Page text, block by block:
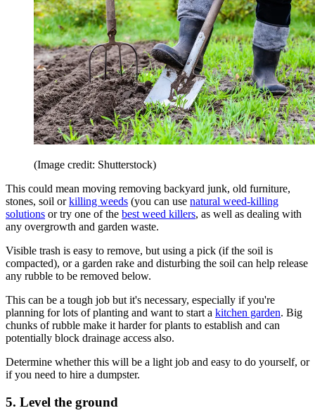
(Image credit: Shutterstock)
This could mean moving removing backyard junk, old furniture,
stones, soil orkilling weeds (you can use natural weed-killing
solutions or try one of the best weed killers, as well as dealing with
any overgrowth and garden waste.
Visible trash is easy to remove, but using a pick (if the soil is
compacted), or a garden rake and disturbing the soil can help release
any rubble to be removed below.
This can be a tough job but it's necessary, especially if you're
planning for lots of planting and want to start a kitchen garden. Big
chunks of rubble make it harder for plants to establish and can
potentially block drainage access also.
Determine whether this will be a light job and easy to do yourself, or
if you need to hire a dumpster.
5. Level the ground